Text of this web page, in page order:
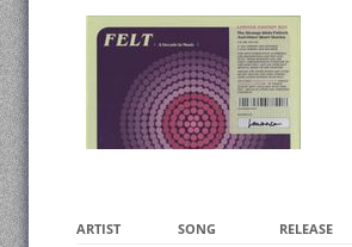
ARTIST SONG RELEASE